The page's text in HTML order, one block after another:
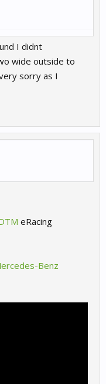
I didnt
wide outside to
sorry as I
eRacing
Benz